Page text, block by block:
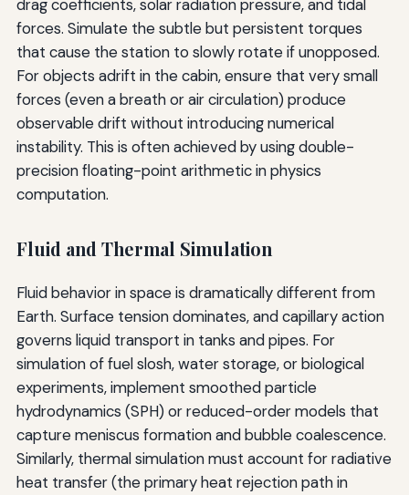
drag coefficients, solar radiation pressure, and tidal
forces. Simulate the subtle but persistent torques
that cause the station to slowly rotate if unopposed.
For objects adrift in the cabin, ensure that very small
forces (even a breath or air circulation) produce
observable drift without introducing numerical
instability. This is often achieved by using double-
precision floating-point arithmetic in physics
computation.
Fluid and Thermal Simulation
Fluid behavior in space is dramatically different from
Earth. Surface tension dominates, and capillary action
governs liquid transport in tanks and pipes. For
simulation of fuel slosh, water storage, or biological
experiments, implement smoothed particle
hydrodynamics (SPH) or reduced-order models that
capture meniscus formation and bubble coalescence.
Similarly, thermal simulation must account for radiative
heat transfer (the primary heat rejection path in